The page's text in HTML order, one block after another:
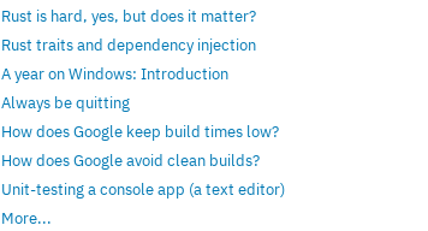
Rust is hard, yes, but does it matter?
Rust traits and dependency injection
A year on Windows: Introduction
Always be quitting
How does Google keep build times low?
How does Google avoid clean builds?
Unit-testing a console app (a text editor)
More...